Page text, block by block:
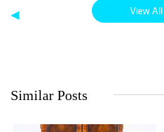
◀ View
Similar Posts